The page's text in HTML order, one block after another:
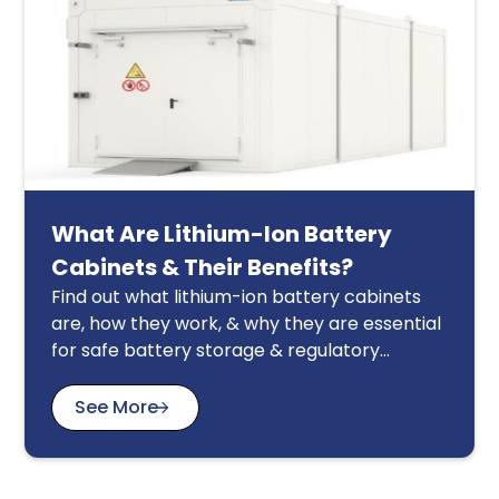
What Are Lithium-Ion Battery
Cabinets & Their Benefits?
Find out what lithium-ion battery cabinets
are, how they work, & why they are essential
for safe battery storage & regulatory
See More